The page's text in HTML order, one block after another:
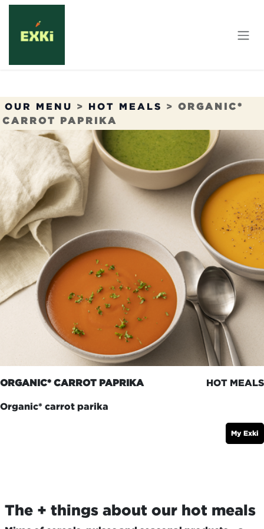
Skip to Content
OUR MENU > HOT MEALS > ORGANIC*
CARROT PAPRIKA
ORGANIC* CARROT PAPRIKA HOT MEALS
Organic* carrot parika
My Exki
The + things about our hot meals